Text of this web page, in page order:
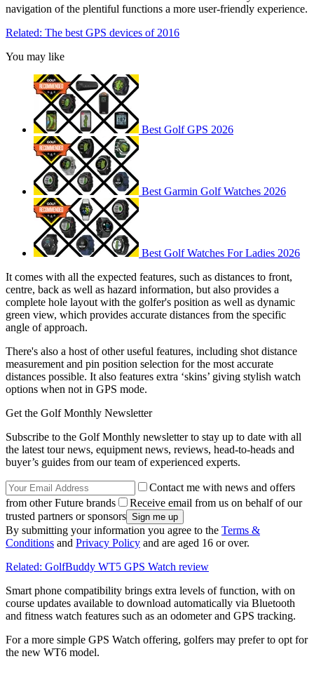
navigation of the plentiful functions a more user-friendly experience.
Related: The best GPS devices of 2016
You may like
Best Golf GPS 2026
Best Garmin Golf Watches 2026
Best Golf Watches For Ladies 2026
It comes with all the expected features, such as distances to front,
centre, back as well as hazard information, but also provides a
complete hole layout with the golfer's position as well as dynamic
green view, which provides accurate distances from the specific
angle of approach.
There's also a host of other useful features, including shot distance
measurement and pin position selection for the most accurate
distances possible. It also features extra ‘skins’ giving stylish watch
options when not in GPS mode.
Get the Golf Monthly Newsletter
Subscribe to the Golf Monthly newsletter to stay up to date with all
the latest tour news, equipment news, reviews, head-to-heads and
buyer’s guides from our team of experienced experts.
Contact me with news and offers
from other Future brands
Receive email from us on behalf of our
trusted partners or sponsors
By submitting your information you agree to the Terms &
Conditions and Privacy Policy and are aged 16 or over.
Related: GolfBuddy WT5 GPS Watch review
Smart phone compatibility brings extra levels of function, with on
course updates available to download automatically via Bluetooth
and fitness watch features such as an odometer and GPS tracking.
For a more simple GPS Watch offering, golfers may prefer to opt for
the new WT6 model.